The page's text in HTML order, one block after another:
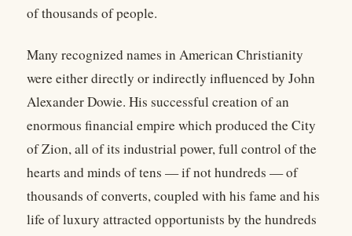
of thousands of people.
Many recognized names in American Christianity
were either directly or indirectly influenced by John
Alexander Dowie. His successful creation of an
enormous financial empire which produced the City
of Zion, all of its industrial power, full control of the
hearts and minds of tens — if not hundreds — of
thousands of converts, coupled with his fame and his
life of luxury attracted opportunists by the hundreds